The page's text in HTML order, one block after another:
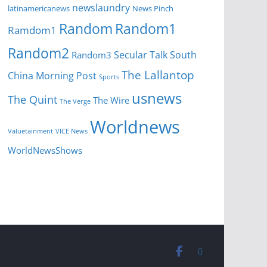
latinamericanews newslaundry News Pinch
Ramdom1 Random Random1
Random2 Random3 Secular TalkSouth
China Morning Post Sports The Lallantop
The Quint The Verge The Wire usnews
Valuetainment VICE News Worldnews
WorldNewsShows